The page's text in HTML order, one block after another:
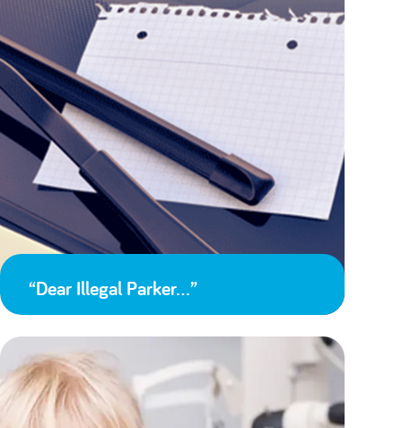
“Dear Illegal Parker…”